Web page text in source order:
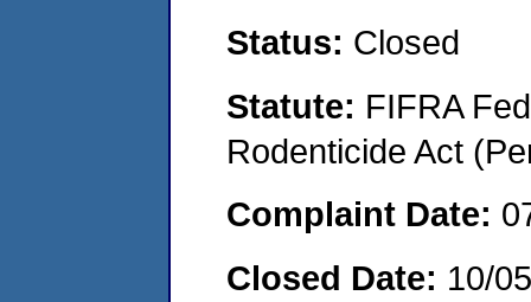
Status: Closed
Statute: FIFRA
Rodenticide Act
Complaint Date:
Closed Date: 10/